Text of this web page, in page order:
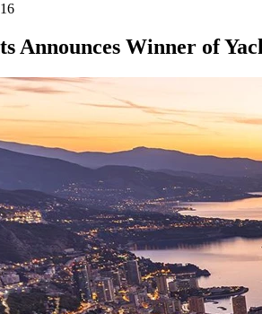
Announces Winner of